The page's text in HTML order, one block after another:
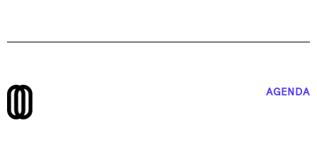
AGENDA